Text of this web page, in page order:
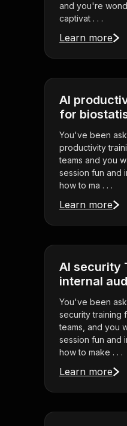
and you're
captivat . . .
Learn more
AI
for
You've been
productivity
teams and you
session fun and
how to ma . . .
Learn more
AI security
internal
You've been
security training
teams, and you
session fun and
how to make . . .
Learn more